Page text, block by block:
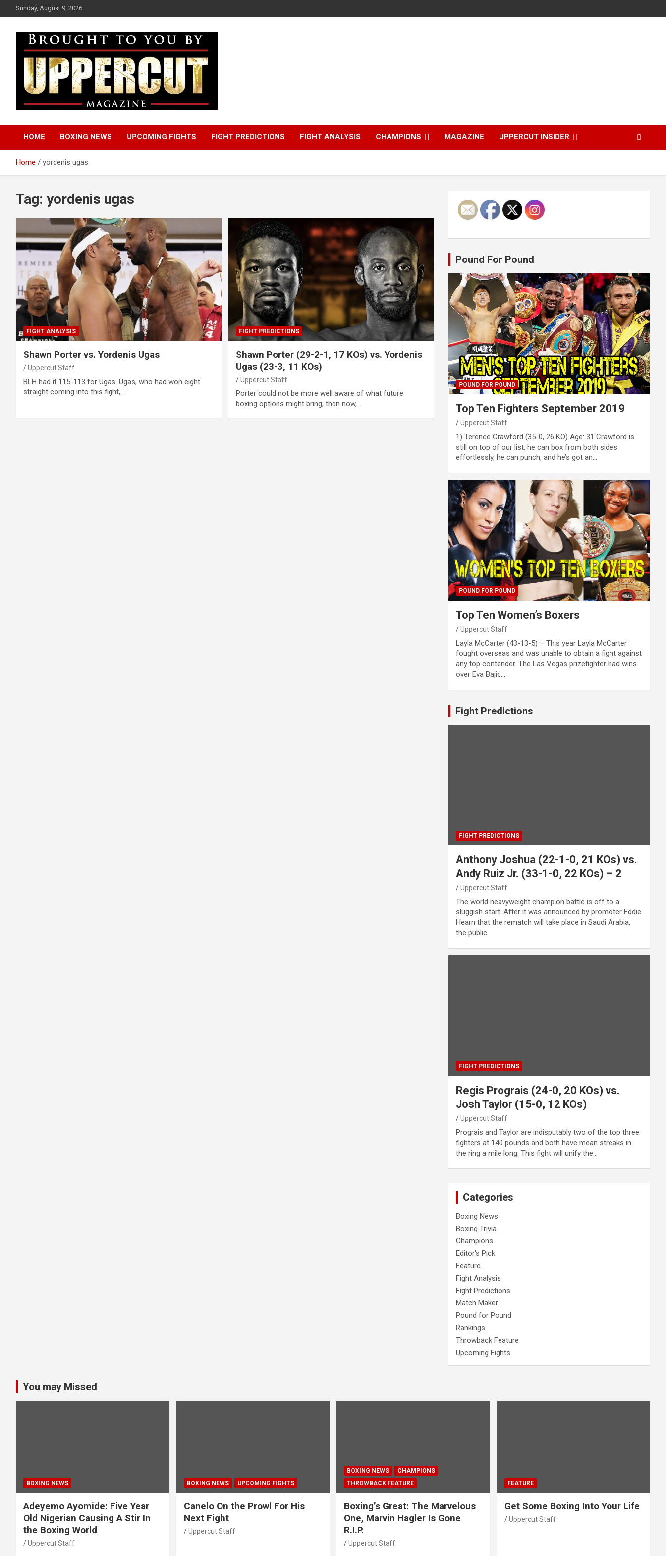
to
Sunday, August 9, 2026
Uppercut Boxing
Magazine
HOME BOXING NEWS UPCOMING FIGHTS FIGHT PREDICTIONS FIGHT ANALYSIS CHAMPIONS MAGAZINE UPPERCUT INSIDER
Home yordenis ugas
Tag: yordenis ugas
FIGHT ANALYSIS
Shawn Porter vs. Yordenis Ugas
Uppercut Staff
BLH had it 115-113 for Ugas. Ugas, who had won eight
straight coming into this fight,…
FIGHT PREDICTIONS
Shawn Porter (29-2-1, 17 KOs) vs. Yordenis
Ugas (23-3, 11 KOs)
Uppercut Staff
Porter could not be more well aware of what future
boxing options might bring, then now,…
Pound For Pound
POUND FOR POUND
Top Ten Fighters September 2019
Uppercut Staff
1) Terence Crawford (35-0, 26 KO) Age: 31 Crawford is
still on top of our list, he can box from both sides
effortlessly, he can punch, and he’s got an…
POUND FOR POUND
Top Ten Women’s Boxers
Uppercut Staff
Layla McCarter (43-13-5) – This year Layla McCarter
fought overseas and was unable to obtain a fight against
any top contender. The Las Vegas prizefighter had wins
over Eva Bajic…
Fight Predictions
FIGHT PREDICTIONS
Anthony Joshua (22-1-0, 21 KOs) vs.
Andy Ruiz Jr. (33-1-0, 22 KOs) – 2
Uppercut Staff
The world heavyweight champion battle is off to a
sluggish start. After it was announced by promoter Eddie
Hearn that the rematch will take place in Saudi Arabia,
the public…
FIGHT PREDICTIONS
Regis Prograis (24-0, 20 KOs) vs.
Josh Taylor (15-0, 12 KOs)
Uppercut Staff
Prograis and Taylor are indisputably two of the top three
fighters at 140 pounds and both have mean streaks in
the ring a mile long. This fight will unify the…
Categories
Boxing News
Boxing Trivia
Champions
Editor's Pick
Feature
Fight Analysis
Fight Predictions
Match Maker
Pound for Pound
Rankings
Throwback Feature
Upcoming Fights
You may Missed
BOXING NEWS
Adeyemo Ayomide: Five Year
Old Nigerian Causing A Stir In
the Boxing World
Uppercut Staff
BOXING NEWS UPCOMING FIGHTS
Canelo On the Prowl For His
Next Fight
Uppercut Staff
BOXING NEWS
CHAMPIONS
THROWBACK FEATURE
Boxing’s Great: The Marvelous
One, Marvin Hagler Is Gone
R.I.P.
Uppercut Staff
FEATURE
Get Some Boxing Into Your Life
Uppercut Staff